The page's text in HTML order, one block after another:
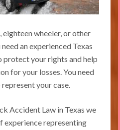
wheeler, or other
an experienced Texas
your rights and help
for your losses. You need
your case.
Accident Law in Texas we
experience representing